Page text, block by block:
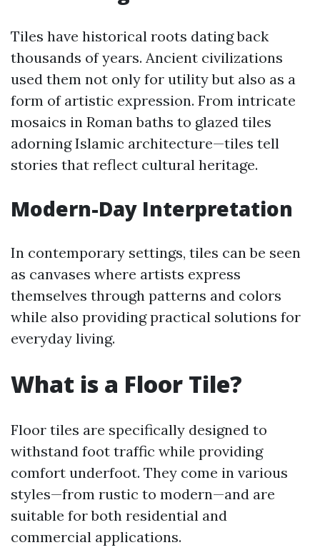
Tiles have historical roots dating back
thousands of years. Ancient civilizations
used them not only for utility but also as a
form of artistic expression. From intricate
mosaics in Roman baths to glazed tiles
adorning Islamic architecture—tiles tell
stories that reflect cultural heritage.
Modern-Day Interpretation
In contemporary settings, tiles can be seen
as canvases where artists express
themselves through patterns and colors
while also providing practical solutions for
everyday living.
What is a Floor Tile?
Floor tiles are specifically designed to
withstand foot traffic while providing
comfort underfoot. They come in various
styles—from rustic to modern—and are
suitable for both residential and
commercial applications.